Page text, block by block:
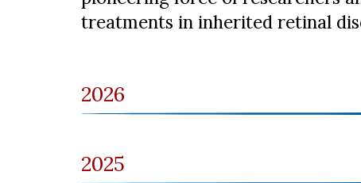
treatments in inherited retinal
2026
2025